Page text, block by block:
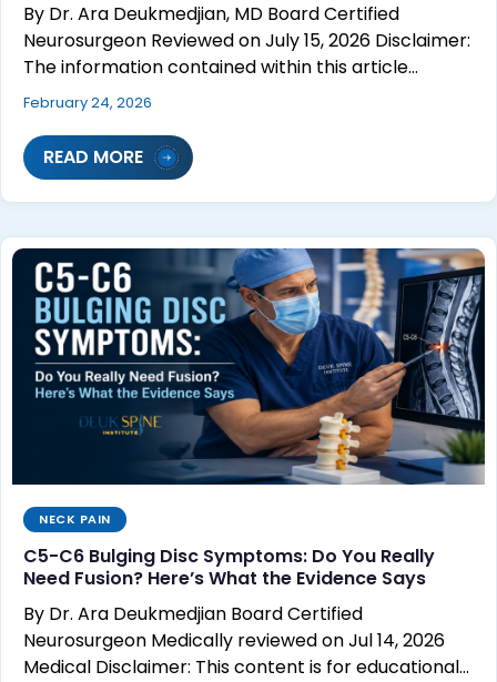
By Dr. Ara Deukmedjian, MD Board Certified
Neurosurgeon Reviewed on July 15, 2026 Disclaimer:
The information contained within this article…
February 24, 2026
READ MORE
NECK PAIN
C5-C6 Bulging Disc Symptoms: Do You Really
Need Fusion? Here’s What the Evidence Says
By Dr. Ara Deukmedjian Board Certified
Neurosurgeon Medically reviewed on Jul 14, 2026
Medical Disclaimer: This content is for educational…